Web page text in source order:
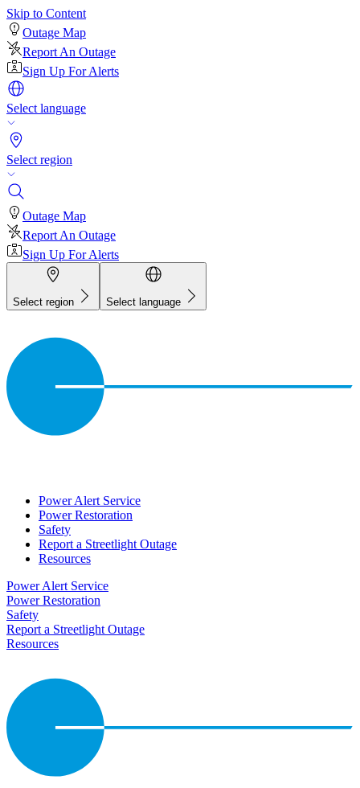
Skip to Content
Outage Map
Report An Outage
Sign Up For Alerts
Select language
Select region
Outage Map
Report An Outage
Sign Up For Alerts
Select region Select language
Power Alert Service
Power Restoration
Safety
Report a Streetlight Outage
Resources
Power Alert Service
Power Restoration
Safety
Report a Streetlight Outage
Resources